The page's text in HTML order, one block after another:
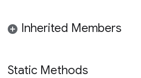
Inherited Members
Static Methods